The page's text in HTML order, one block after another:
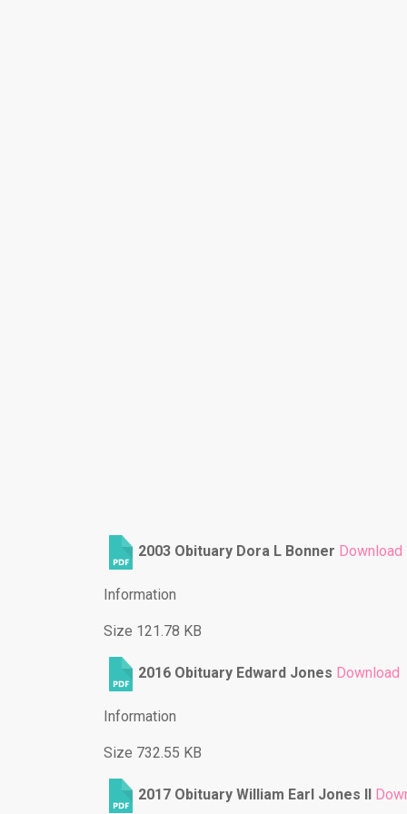
2003 Obituary Dora L Bonner Download
Information
Size 121.78 KB
2016 Obituary Edward Jones Download
Information
Size 732.55 KB
2017 Obituary William Earl Jones ll